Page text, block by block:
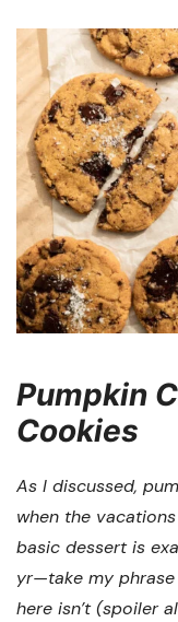
Pumpkin
Cookies
As I discussed,
when the
basic dessert is
yr—take my
here isn’t (spoiler